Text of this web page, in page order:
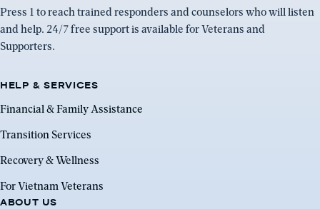
Press 1 to reach trained responders and counselors who will listen
and help. 24/7 free support is available for Veterans and
Supporters.
HELP & SERVICES
Financial & Family Assistance
Transition Services
Recovery & Wellness
For Vietnam Veterans
ABOUT US